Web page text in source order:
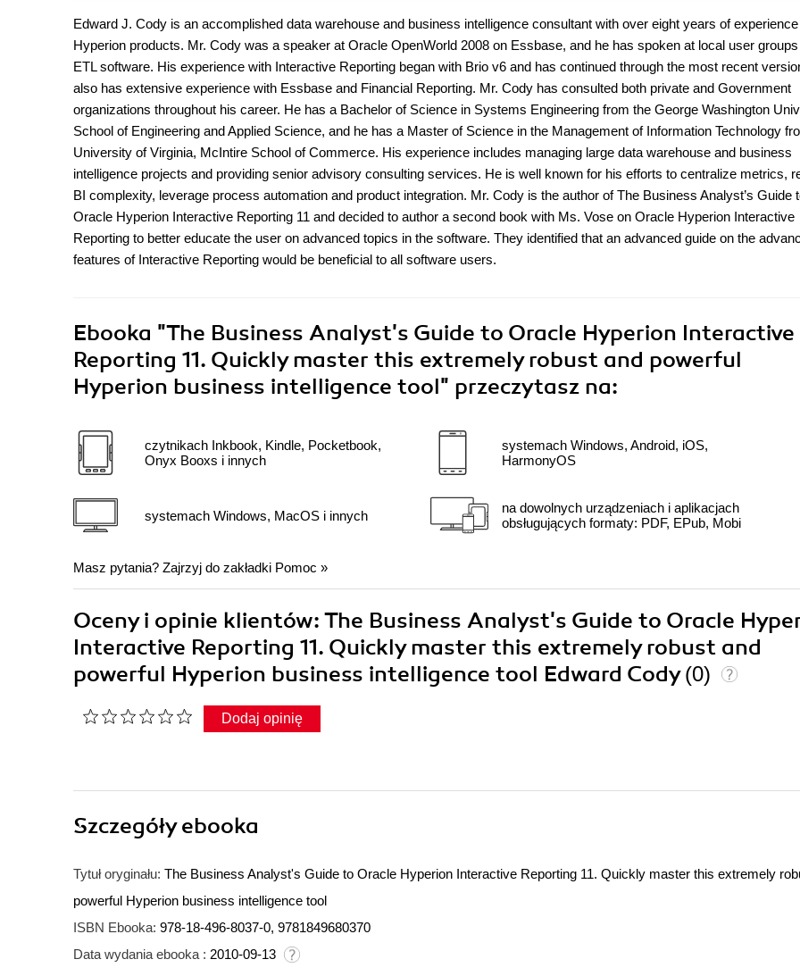
Edward J. Cody is an accomplished data warehouse and business intelligence consultant with over eight years of
Hyperion products. Mr. Cody was a speaker at Oracle OpenWorld 2008 on Essbase, and he has spoken at local user
ETL software. His experience with Interactive Reporting began with Brio v6 and has continued through the most recent
also has extensive experience with Essbase and Financial Reporting. Mr. Cody has consulted both private and Government
organizations throughout his career. He has a Bachelor of Science in Systems Engineering from the George Washington
School of Engineering and Applied Science, and he has a Master of Science in the Management of Information Technology
University of Virginia, McIntire School of Commerce. His experience includes managing large data warehouse and business
intelligence projects and providing senior advisory consulting services. He is well known for his efforts to centralize metrics,
BI complexity, leverage process automation and product integration. Mr. Cody is the author of The Business Analyst’s Guide
Oracle Hyperion Interactive Reporting 11 and decided to author a second book with Ms. Vose on Oracle Hyperion Interactive
Reporting to better educate the user on advanced topics in the software. They identified that an advanced guide on the
features of Interactive Reporting would be beneficial to all software users.
Ebooka "The Business Analyst's Guide to Oracle Hyperion Interactive
Reporting 11. Quickly master this extremely robust and powerful
Hyperion business intelligence tool" przeczytasz na:
czytnikach Inkbook, Kindle, Pocketbook,
Onyx Booxs i innych
systemach Windows, MacOS i innych
systemach Windows, Android, iOS,
HarmonyOS
na dowolnych urządzeniach i aplikacjach
obsługujących formaty: PDF, EPub, Mobi
Masz pytania? Zajrzyj do zakładki Pomoc »
Oceny i opinie klientów: The Business Analyst's Guide to Oracle
Interactive Reporting 11. Quickly master this extremely robust and
powerful Hyperion business intelligence tool Edward Cody(0)
Dodaj opinię
Szczegółyebooka
Tytuł oryginału: The Business Analyst's Guide to Oracle Hyperion Interactive Reporting 11. Quickly master this extremely
powerful Hyperion business intelligence tool
ISBN Ebooka: 978-18-496-8037-0, 9781849680370
Data wydania ebooka : 2010-09-13